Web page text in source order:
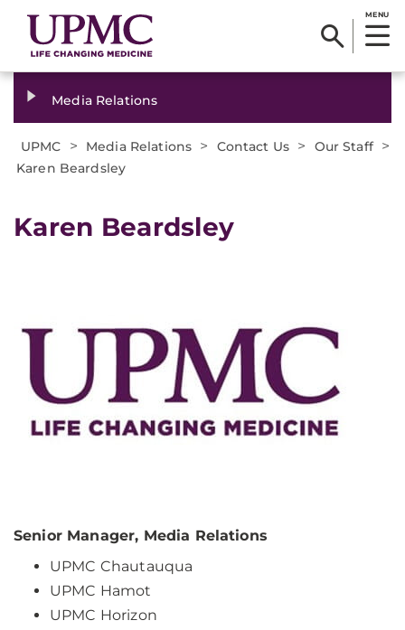
MENU
Media Relations
UPMC > Media Relations > Contact Us > Our Staff >
Karen Beardsley
Karen Beardsley
Senior Manager, Media Relations
UPMC Chautauqua
UPMC Hamot
UPMC Horizon